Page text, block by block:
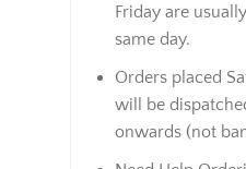
Friday are
same day.
Orders placed
will be
onwards (not